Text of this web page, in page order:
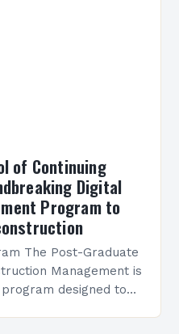
of Continuing
Digital
Program to
The Post-Graduate
Management is
designed to